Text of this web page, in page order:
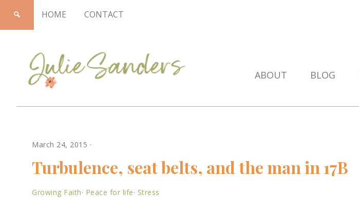
HOME CONTACT
Sanders
ABOUT BLOG
March 24, 2015 ·
Turbulence, seat belts, and the man in 17B
Growing Faith· Peace for life· Stress